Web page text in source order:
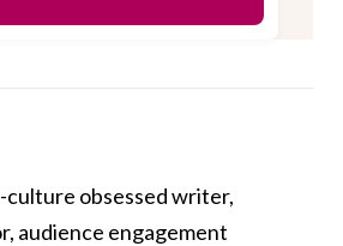
culture obsessed writer,
audience engagement